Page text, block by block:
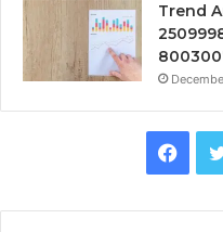
Trend